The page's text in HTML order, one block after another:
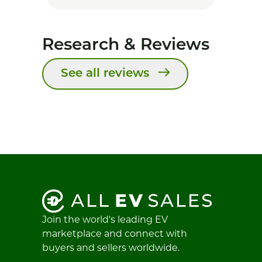
Research & Reviews
See all reviews
Join the world's leading EV
marketplace and connect with
buyers and sellers worldwide.